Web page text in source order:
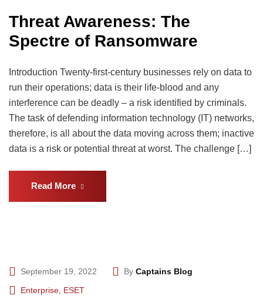
Threat Awareness: The
Spectre of Ransomware
Introduction Twenty-first-century businesses rely on data to
run their operations; data is their life-blood and any
interference can be deadly – a risk identified by criminals.
The task of defending information technology (IT) networks,
therefore, is all about the data moving across them; inactive
data is a risk or potential threat at worst. The challenge […]
Read More
September 19, 2022 By Captains Blog
Enterprise ESET